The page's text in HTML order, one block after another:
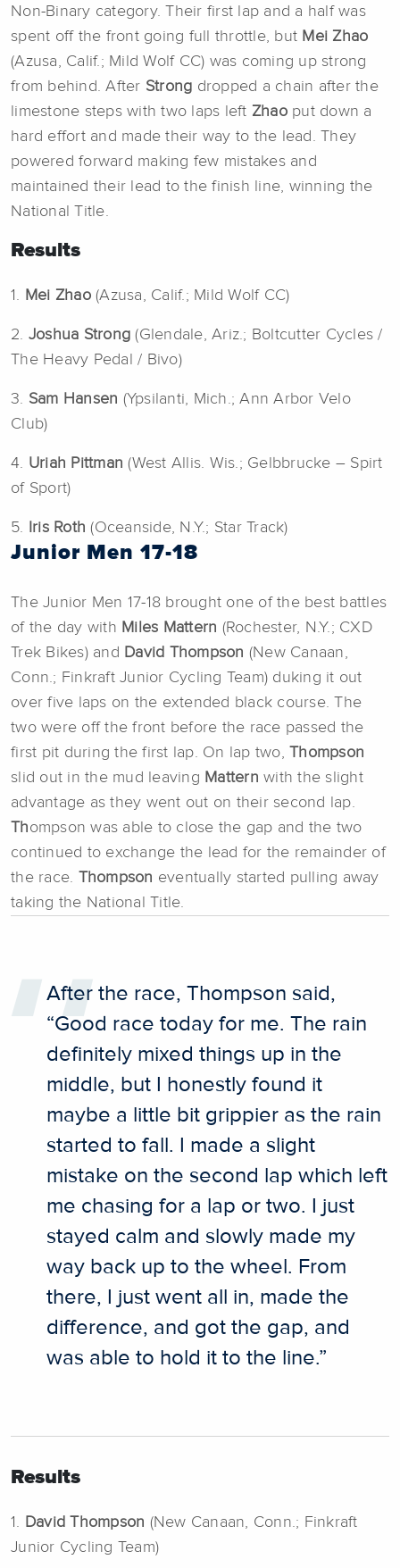
Non-Binary category. Their first lap and a half was
spent off the front going full throttle, but Mei Zhao
(Azusa, Calif.; Mild Wolf CC) was coming up strong
from behind. After Strong dropped a chain after the
limestone steps with two laps left Zhaoput down a
hard effort and made their way to the lead. They
powered forward making few mistakes and
maintained their lead to the finish line, winning the
National Title.
Results
1. Mei Zhao (Azusa, Calif.; Mild Wolf CC)
2. Joshua Strong (Glendale, Ariz.; Boltcutter Cycles /
The Heavy Pedal / Bivo)
3. Sam Hansen (Ypsilanti, Mich.; Ann Arbor Velo
Club)
4. Uriah Pittman (West Allis. Wis.; Gelbbrucke – Spirt
of Sport)
5. Iris Roth (Oceanside, N.Y.; Star Track)
Junior Men 17-18
The Junior Men 17-18 brought one of the best battles
of the day with Miles Mattern (Rochester, N.Y.; CXD
Trek Bikes) and David Thompson (New Canaan,
Conn.; Finkraft Junior Cycling Team) duking it out
over five laps on the extended black course. The
two were off the front before the race passed the
first pit during the first lap. On lap two, Thompson
slid out in the mud leaving Mattern with the slight
advantage as they went out on their second lap.
Thompson was able to close the gap and the two
continued to exchange the lead for the remainder of
the race. Thompson eventually started pulling away
taking the National Title.
After the race, Thompson said,
“Good race today for me. The rain
definitely mixed things up in the
middle, but I honestly found it
maybe a little bit grippier as the rain
started to fall. I made a slight
mistake on the second lap which left
me chasing for a lap or two. I just
stayed calm and slowly made my
way back up to the wheel. From
there, I just went all in, made the
difference, and got the gap, and
was able to hold it to the line.”
Results
1. David Thompson (New Canaan, Conn.; Finkraft
Junior Cycling Team)